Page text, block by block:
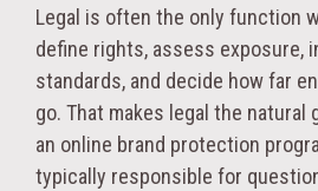
Legal is often the only function
define rights, assess exposure,
standards, and decide how far
go. That makes legal the natural
an online brand protection
typically responsible for